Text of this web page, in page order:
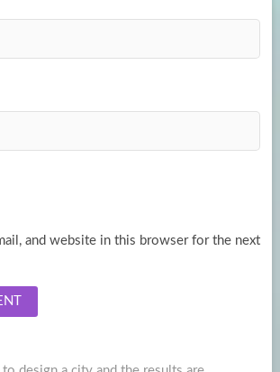
and website in this browser for the next